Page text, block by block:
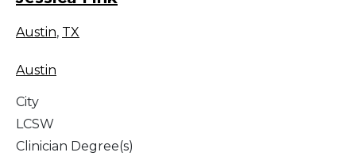
Austin, TX
Austin
City
LCSW
Clinician Degree(s)